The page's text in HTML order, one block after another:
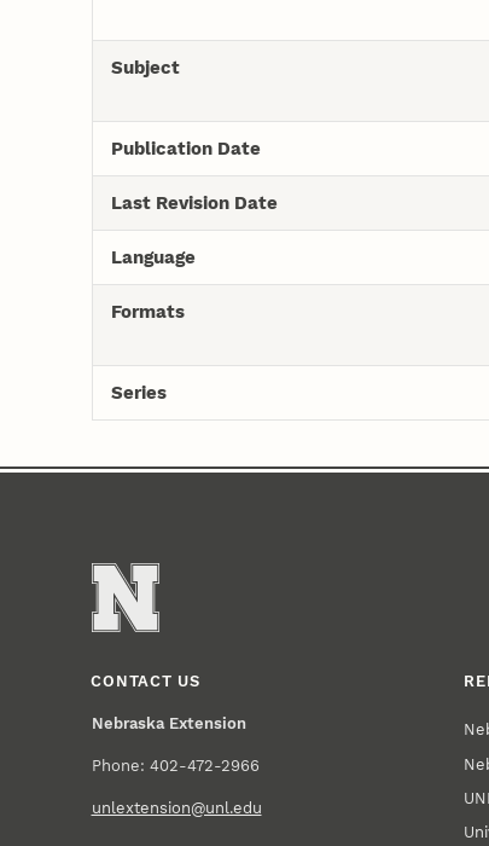
Subject
Publication Date
Last Revision Date
Language
Formats
Series
CONTACT US
Nebraska Extension
Phone: 402-472-2966
unlextension@unl.edu